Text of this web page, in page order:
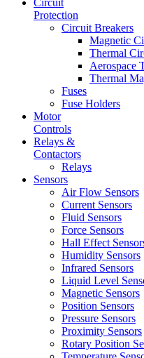
Protection
Circuit Breakers
Magnetic
Thermal
Aerospace
Thermal
Fuses
Fuse Holders
Motor
Controls
Relays &
Contactors
Relays
Sensors
Air Flow Sensors
Current Sensors
Fluid Sensors
Force Sensors
Hall Effect
Humidity Sensors
Infrared Sensors
Liquid Level
Magnetic Sensors
Position Sensors
Pressure Sensors
Proximity Sensors
Rotary Position